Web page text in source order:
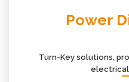
Power
Turn-Key solutions,